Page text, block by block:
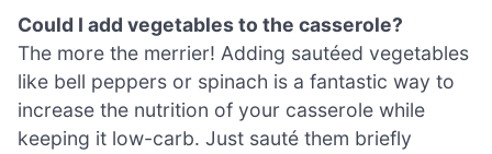
Could I add vegetables to the casserole?
The more the merrier! Adding sautéed vegetables
like bell peppers or spinach is a fantastic way to
increase the nutrition of your casserole while
keeping it low-carb. Just sauté them briefly